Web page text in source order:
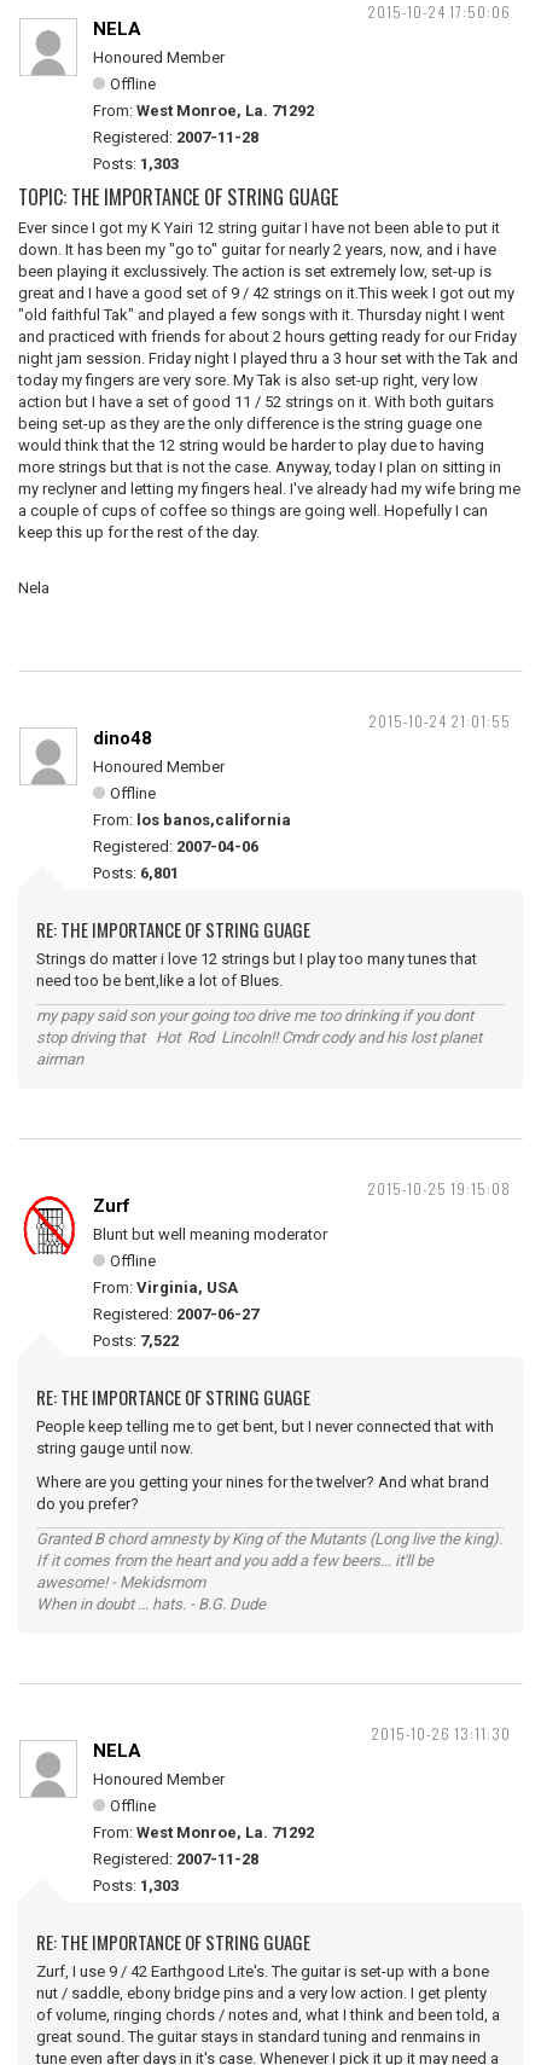
2015-10-24 17:50:06
NELA
Honoured Member
Offline
From: West Monroe, La. 71292
Registered: 2007-11-28
Posts: 1,303
TOPIC: THE IMPORTANCE OF STRING GUAGE
Ever since I got my K Yairi 12 string guitar I have not been able to put it
down. It has been my "go to" guitar for nearly 2 years, now, and i have
been playing it exclussively. The action is set extremely low, set-up is
great and I have a good set of 9 / 42 strings on it.This week I got out my
"old faithful Tak" and played a few songs with it. Thursday night I went
and practiced with friends for about 2 hours getting ready for our Friday
night jam session. Friday night I played thru a 3 hour set with the Tak and
today my fingers are very sore. My Tak is also set-up right, very low
action but I have a set of good 11 / 52 strings on it. With both guitars
being set-up as they are the only difference is the string guage one
would think that the 12 string would be harder to play due to having
more strings but that is not the case. Anyway, today I plan on sitting in
my reclyner and letting my fingers heal. I've already had my wife bring me
a couple of cups of coffee so things are going well. Hopefully I can
keep this up for the rest of the day.
Nela
2015-10-24 21:01:55
dino48
Honoured Member
Offline
From: los banos,california
Registered: 2007-04-06
Posts: 6,801
RE: THE IMPORTANCE OF STRING GUAGE
Strings do matter i love 12 strings but I play too many tunes that
need too be bent,like a lot of Blues.
my papy said son your going too drive me too drinking if you dont
stop driving that Hot Rod Lincoln!! Cmdr cody and his lost planet
airman
2015-10-25 19:15:08
Zurf
Blunt but well meaning moderator
Offline
From: Virginia, USA
Registered: 2007-06-27
Posts: 7,522
RE: THE IMPORTANCE OF STRING GUAGE
People keep telling me to get bent, but I never connected that with
string gauge until now.
Where are you getting your nines for the twelver? And what brand
do you prefer?
Granted B chord amnesty by King of the Mutants (Long live the king).
If it comes from the heart and you add a few beers... it'll be
awesome! - Mekidsmom
When in doubt ... hats. - B.G. Dude
2015-10-26 13:11:30
NELA
Honoured Member
Offline
From: West Monroe, La. 71292
Registered: 2007-11-28
Posts: 1,303
RE: THE IMPORTANCE OF STRING GUAGE
Zurf, I use 9 / 42 Earthgood Lite's. The guitar is set-up with a bone
nut / saddle, ebony bridge pins and a very low action. I get plenty
of volume, ringing chords / notes and, what I think and been told, a
great sound. The guitar stays in standard tuning and renmains in
tune even after days in it's case. Whenever I pick it up it may need a